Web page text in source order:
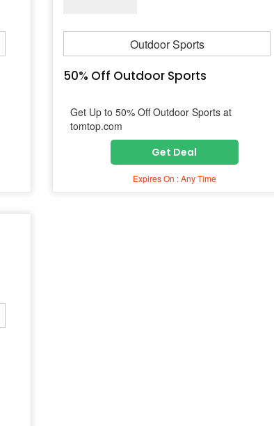
Outdoor Sports
50% Off Outdoor Sports
Get Up to 50% Off Outdoor Sports at
tomtop.com
Get Deal
Expires On : Any Time